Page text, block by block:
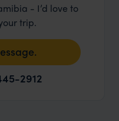
- I’d love to
trip.
2912